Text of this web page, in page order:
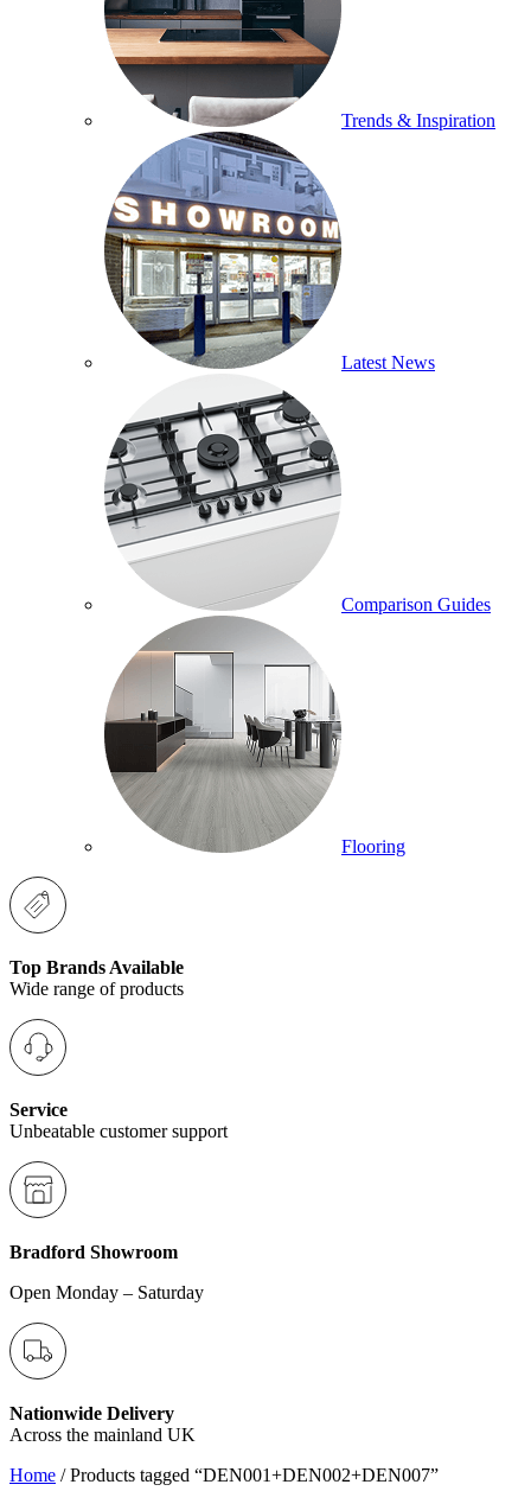
Trends & Inspiration
Latest News
Comparison Guides
Flooring
Top Brands Available
Wide range of products
Service
Unbeatable customer support
Bradford Showroom
Open Monday – Saturday
Nationwide Delivery
Across the mainland UK
Home / Products tagged “DEN001+DEN002+DEN007”